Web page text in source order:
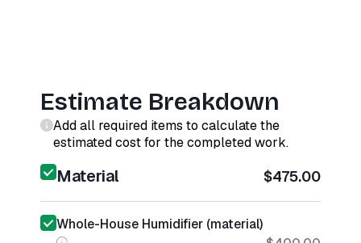
Estimate Breakdown
Add all required items to calculate the
estimated cost for the completed work.
Material $475.00
Whole-House Humidifier (material)